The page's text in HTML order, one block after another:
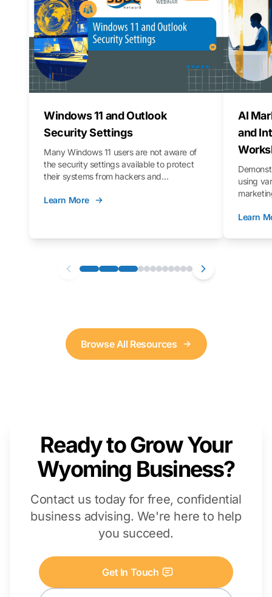
Windows 11 and Outlook
Security Settings
Many Windows 11 users are not aware of
the security settings available to protect
their systems from hackers and
you through those settings, as well as best
that you can follow along with on your own
Learn More
AI
and
using
Learn
Browse All Resources
Ready to Grow Your
Wyoming Business?
Contact us today for free, confidential
business advising. We're here to help
you succeed.
Get In Touch